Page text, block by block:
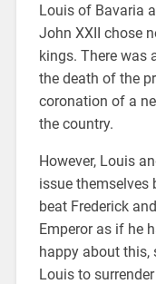
Louis of Bavaria
John XXII chose
kings. There was
the death of the
coronation of a
the country.
However, Louis
issue themselves
beat Frederick
Emperor as if he
happy about this,
Louis to